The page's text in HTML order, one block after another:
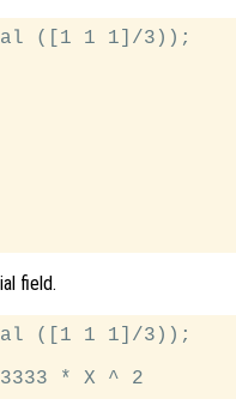
([1 1 1]/3));
field.
([1 1 1]/3));